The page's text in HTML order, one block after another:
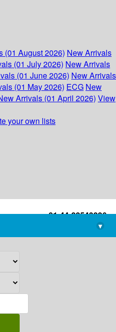
(01 August 2026) New Arrivals
(01 July 2026) New Arrivals
(01 June 2026) New Arrivals
(01 May 2026) ECG New
Arrivals (01 April 2026) View
your own lists
+91-44-22543226
library@imsc.res.in
▾